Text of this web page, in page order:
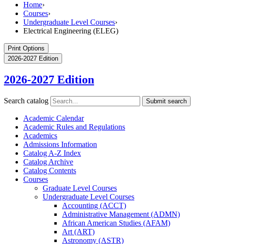
Home›
Courses›
Undergraduate Level Courses›
Electrical Engineering (ELEG)
Print Options
2026-2027 Edition
2026-2027 Edition
Search catalog Submit search
Academic Calendar
Academic Rules and Regulations
Academics
Admissions Information
Catalog A-​Z Index
Catalog Archive
Catalog Contents
Courses
Graduate Level Courses
Undergraduate Level Courses
Accounting (ACCT)
Administrative Management (ADMN)
African American Studies (AFAM)
Art (ART)
Astronomy (ASTR)